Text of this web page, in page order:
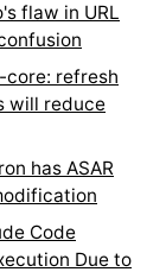
flaw in URL
core: refresh
will reduce
has ASAR
Code
Due to